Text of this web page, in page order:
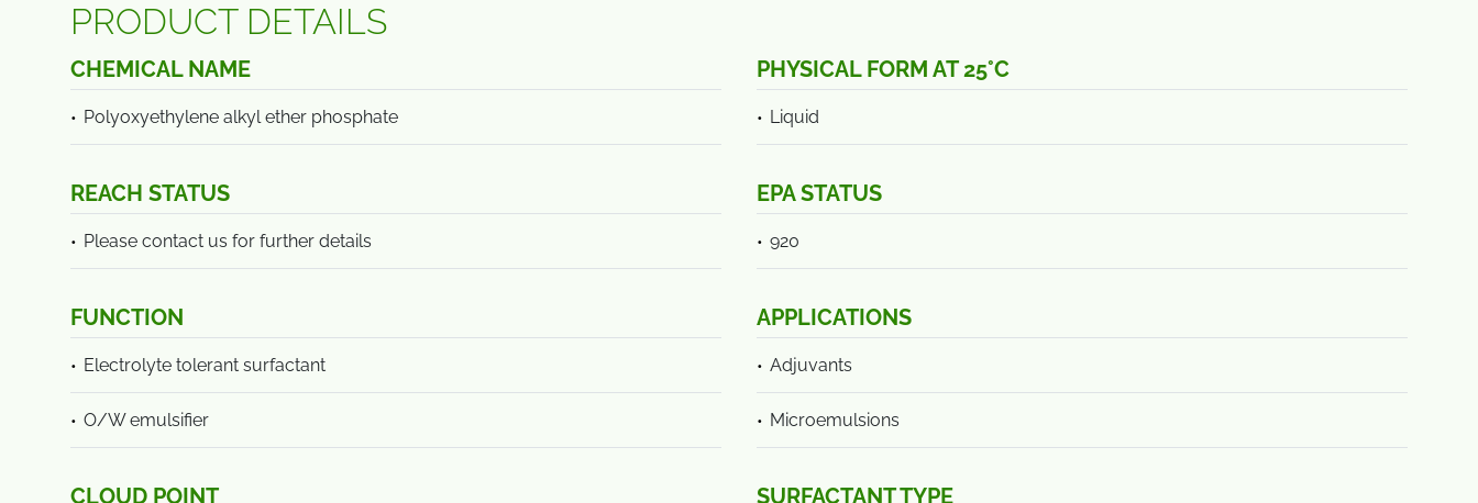
PRODUCT DETAILS
CHEMICAL NAME
Polyoxyethylene alkyl ether phosphate
PHYSICAL FORM AT 25°C
Liquid
REACH STATUS
Please contact us for further details
EPA STATUS
920
FUNCTION
Electrolyte tolerant surfactant
O/W emulsifier
APPLICATIONS
Adjuvants
Microemulsions
CLOUD POINT SURFACTANT TYPE